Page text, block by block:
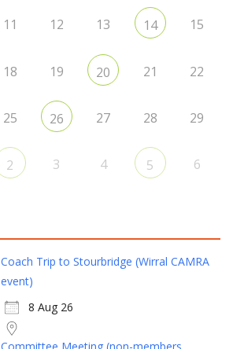
11 12 13 14 15
18 19 20 21 22
25 26 27 28 29
2 3 4 5 6
Coach Trip to Stourbridge (Wirral CAMRA
event)
8 Aug 26